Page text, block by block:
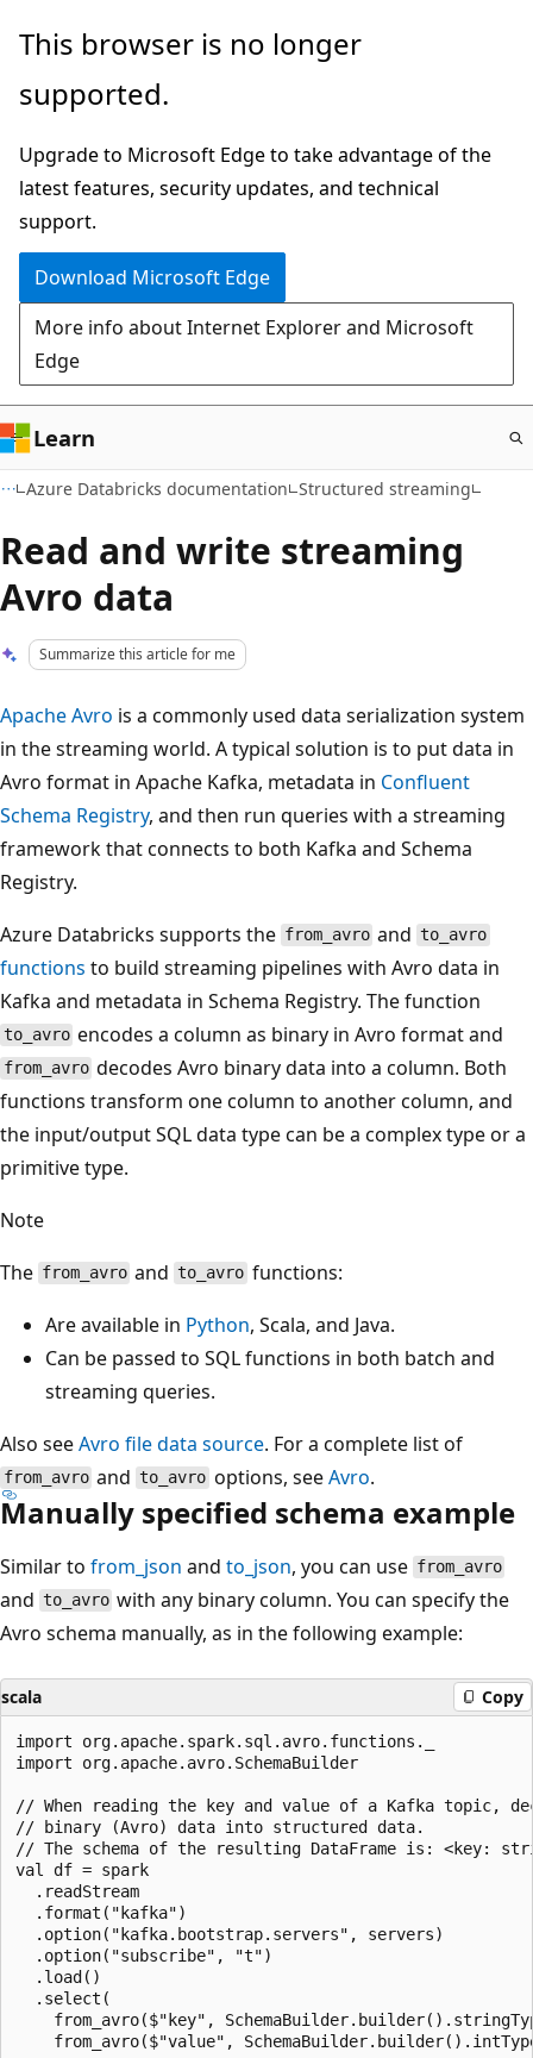
Skip
main
This browser is no longer
supported.
Upgrade to Microsoft Edge to take advantage of the
latest features, security updates, and technical
support.
Download Microsoft Edge
More info about Internet Explorer and Microsoft
Edge
Learn
Azure Databricks documentation Structured streaming
Read and write streaming
Avro data
Summarize this article for me
Apache Avro is a commonly used data serialization system
in the streaming world. A typical solution is to put data in
Avro format in Apache Kafka, metadata in Confluent
Schema Registry, and then run queries with a streaming
framework that connects to both Kafka and Schema
Registry.
Azure Databricks supports the from_avro and to_avro
functions to build streaming pipelines with Avro data in
Kafka and metadata in Schema Registry. The function
to_avro encodes a column as binary in Avro format and
from_avro decodes Avro binary data into a column. Both
functions transform one column to another column, and
the input/output SQL data type can be a complex type or a
primitive type.
Note
The from_avro and to_avro functions:
Are available in Python, Scala, and Java.
Can be passed to SQL functions in both batch and
streaming queries.
Also seeAvro file data source. For a complete list of
from_avro and to_avro options, seeAvro.
Manually specified schema example
Similar to from_json and to_json, you can use from_avro
and to_avro with any binary column. You can specify the
Avro schema manually, as in the following example:
scala Copy
import org.apache.spark.sql.avro.functions._
import org.apache.avro.SchemaBuilder
// When reading the key and value of a Kafka topic,
// binary (Avro) data into structured data.
// The schema of the resulting DataFrame is: <key:
val df = spark
  .readStream
  .format("kafka")
  .option("kafka.bootstrap.servers", servers)
  .option("subscribe", "t")
  .load()
  .select(
from_avro($"key",
from_avro($"value",